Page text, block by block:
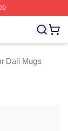
Salvador
Dali Mugs